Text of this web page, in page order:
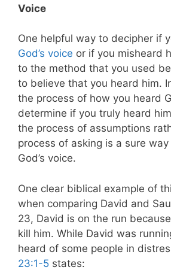
Voice
One helpful way to decipher if
God’s voice or if you misheard
to the method that you used
to believe that you heard him.
the process of how you heard
determine if you truly heard
the process of assumptions
process of asking is a sure
God’s voice.
One clear biblical example of
when comparing David and
23, David is on the run
kill him. While David was
heard of some people in
23:1-5 states: